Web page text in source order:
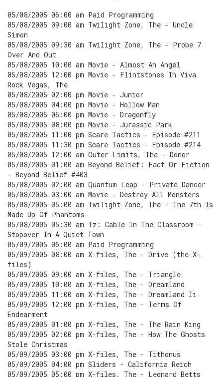
05/08/2005 06:00 am Paid Programming
05/08/2005 09:00 am Twilight Zone, The - Uncle
Simon
05/08/2005 09:30 am Twilight Zone, The - Probe 7
Over And Out
05/08/2005 10:00 am Movie - Almost An Angel
05/08/2005 12:00 pm Movie - Flintstones In Viva
Rock Vegas, The
05/08/2005 02:00 pm Movie - Junior
05/08/2005 04:00 pm Movie - Hollow Man
05/08/2005 06:00 pm Movie - Dragonfly
05/08/2005 08:00 pm Movie - Jurassic Park
05/08/2005 11:00 pm Scare Tactics - Episode #211
05/08/2005 11:30 pm Scare Tactics - Episode #214
05/08/2005 12:00 am Outer Limits, The - Donor
05/08/2005 01:00 am Beyond Belief: Fact Or Fiction
- Beyond Belief #403
05/08/2005 02:00 am Quantum Leap - Private Dancer
05/08/2005 03:00 am Movie - Destroy All Monsters
05/08/2005 05:00 am Twilight Zone, The - The 7th Is
Made Up Of Phantoms
05/08/2005 05:30 am Tz: Cable In The Classroom -
Stopover In A Quiet Town
05/09/2005 06:00 am Paid Programming
05/09/2005 08:00 am X-files, The - Drive (the X-
files)
05/09/2005 09:00 am X-files, The - Triangle
05/09/2005 10:00 am X-files, The - Dreamland
05/09/2005 11:00 am X-files, The - Dreamland Ii
05/09/2005 12:00 pm X-files, The - Terms Of
Endearment
05/09/2005 01:00 pm X-files, The - The Rain King
05/09/2005 02:00 pm X-files, The - How The Ghosts
Stole Christmas
05/09/2005 03:00 pm X-files, The - Tithonus
05/09/2005 04:00 pm Sliders - California Reich
05/09/2005 05:00 pm X-files, The - Leonard Betts